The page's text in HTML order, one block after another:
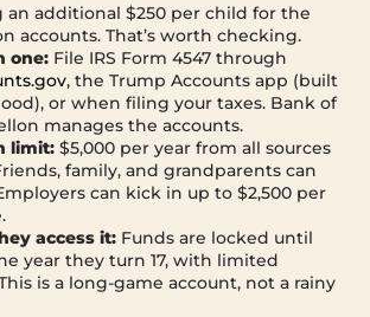
additional $250 per child for the
accounts. That’s worth checking.
one: File IRS Form 4547 through
, the Trump Accounts app (built
or when filing your taxes. Bank of
manages the accounts.
limit: $5,000 per year from all sources
family, and grandparents can
can kick in up to $2,500 per
access it: Funds are locked until
year they turn 17, with limited
is a long-game account, not a rainy